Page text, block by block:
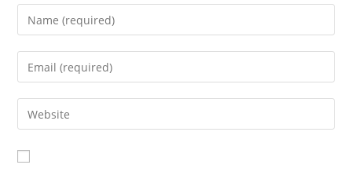
Enter
your
name
comment
Enter
your
email
address
comment
Enter
your
website
URL